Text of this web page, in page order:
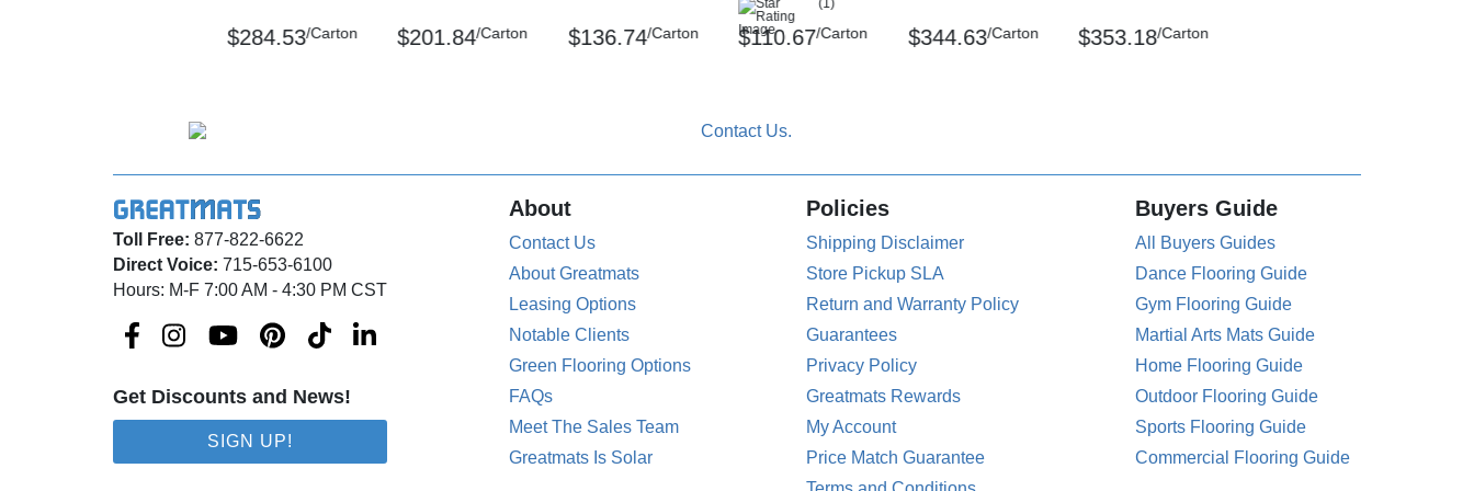
$284.53/Carton $201.84/Carton $136.74/Carton $110.67/Carton $344.63/Carton $353.18/Carton
Toll Free: 877-822-6622
Direct Voice: 715-653-6100
Hours: M-F 7:00 AM - 4:30 PM CST
Get Discounts and News!
SIGN UP!
About
Contact Us
About Greatmats
Leasing Options
Notable Clients
Green Flooring Options
FAQs
Meet The Sales Team
Greatmats Is Solar
Policies
Shipping Disclaimer
Store Pickup SLA
Return and Warranty Policy
Guarantees
Privacy Policy
Greatmats Rewards
My Account
Price Match Guarantee
Buyers Guide
All Buyers Guides
Dance Flooring Guide
Gym Flooring Guide
Martial Arts Mats Guide
Home Flooring Guide
Outdoor Flooring Guide
Sports Flooring Guide
Commercial Flooring Guide